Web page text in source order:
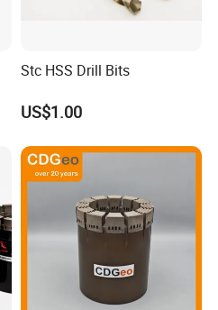
Stc HSS Drill Bits
US$1.00